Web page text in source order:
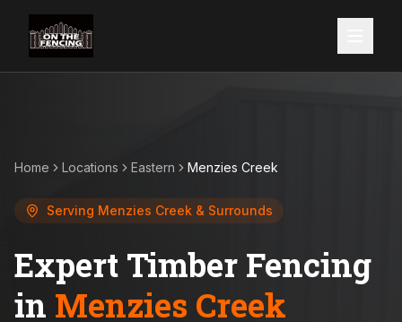
Home Locations Eastern Menzies Creek
Serving Menzies Creek & Surrounds
Expert Timber Fencing
in Menzies Creek